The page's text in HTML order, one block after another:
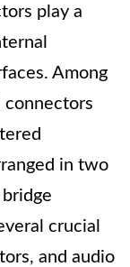
play a
Among
in two
crucial
and audio